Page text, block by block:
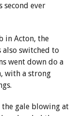
second ever
in Acton, the
also switched to
went down do a
with a strong
gale blowing at